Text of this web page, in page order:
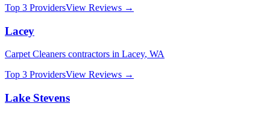
Top 3 ProvidersView Reviews →
Lacey
Carpet Cleaners contractors in Lacey, WA
Top 3 ProvidersView Reviews →
Lake Stevens